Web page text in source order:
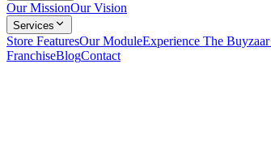
Our MissionOur Vision
Services
Store FeaturesOur ModuleExperience The
FranchiseBlogContact